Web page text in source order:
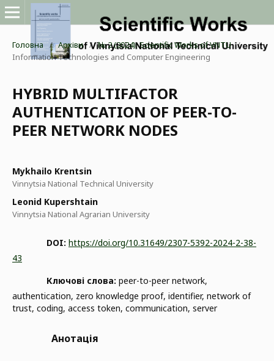
Головна / Архіви / № 2 (2024): Scientific Works of VNTU /
Information Technologies and Computer Engineering
HYBRID MULTIFACTOR
AUTHENTICATION OF PEER-TO-
PEER NETWORK NODES
Mykhailo Krentsin
Vinnytsia National Technical University
Leonid Kupershtain
Vinnytsia National Agrarian University
DOI: https://doi.org/10.31649/2307-5392-2024-2-38-
43
Ключові слова: peer-to-peer network,
authentication, zero knowledge proof, identifier, network of
trust, coding, access token, communication, server
Анотація